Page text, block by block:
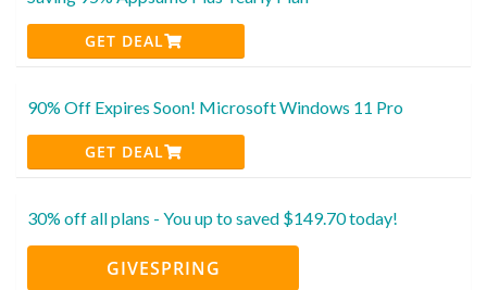
GET DEAL
90% Off Expires Soon! Microsoft Windows 11 Pro
GET DEAL
30% off all plans - You up to saved $149.70 today!
GIVESPRING